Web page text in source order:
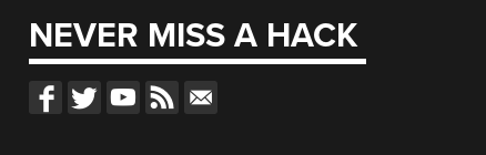
NEVER MISS A HACK